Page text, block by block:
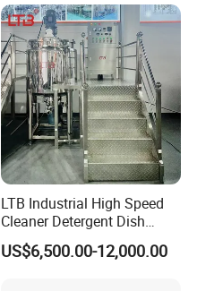
Alkali Liquid Making
LTB Industrial High Speed
Cleaner Detergent Dish
Washing Liquid Soap
Homogenizer Agitator Body
US$6,500.00-12,000.00